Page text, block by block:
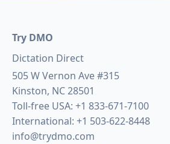
Try DMO
Dictation Direct
505 W Vernon Ave #315
Kinston, NC 28501
Toll-free USA: +1 833-671-7100
International: +1 503-622-8448
info@trydmo.com